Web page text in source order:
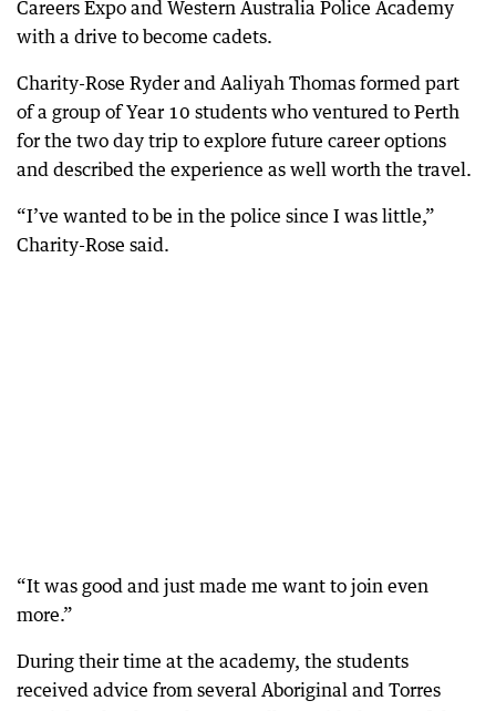
Careers Expo and Western Australia Police Academy
with a drive to become cadets.
Charity-Rose Ryder and Aaliyah Thomas formed part
of a group of Year 10 students who ventured to Perth
for the two day trip to explore future career options
and described the experience as well worth the travel.
“I’ve wanted to be in the police since I was little,”
Charity-Rose said.
“It was good and just made me want to join even
more.”
During their time at the academy, the students
received advice from several Aboriginal and Torres